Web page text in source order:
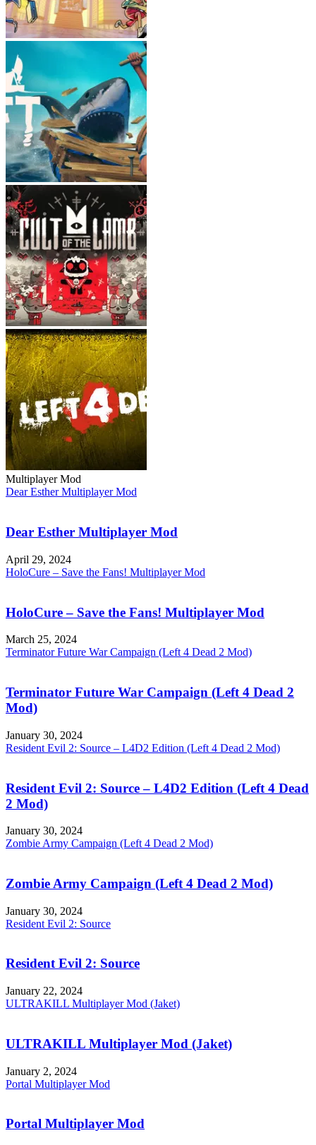
Multiplayer Mod
Dear Esther Multiplayer Mod
Dear Esther Multiplayer Mod
April 29, 2024
HoloCure – Save the Fans! Multiplayer Mod
HoloCure – Save the Fans! Multiplayer Mod
March 25, 2024
Terminator Future War Campaign (Left 4 Dead 2 Mod)
Terminator Future War Campaign (Left 4 Dead 2
Mod)
January 30, 2024
Resident Evil 2: Source – L4D2 Edition (Left 4 Dead 2 Mod)
Resident Evil 2: Source – L4D2 Edition (Left 4 Dead
2 Mod)
January 30, 2024
Zombie Army Campaign (Left 4 Dead 2 Mod)
Zombie Army Campaign (Left 4 Dead 2 Mod)
January 30, 2024
Resident Evil 2: Source
Resident Evil 2: Source
January 22, 2024
ULTRAKILL Multiplayer Mod (Jaket)
ULTRAKILL Multiplayer Mod (Jaket)
January 2, 2024
Portal Multiplayer Mod
Portal Multiplayer Mod